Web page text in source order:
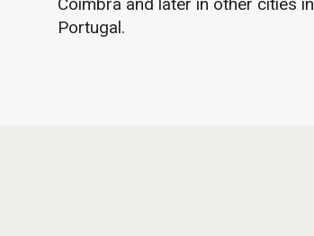
Portugal.